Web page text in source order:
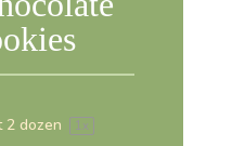
2dozen 1 x